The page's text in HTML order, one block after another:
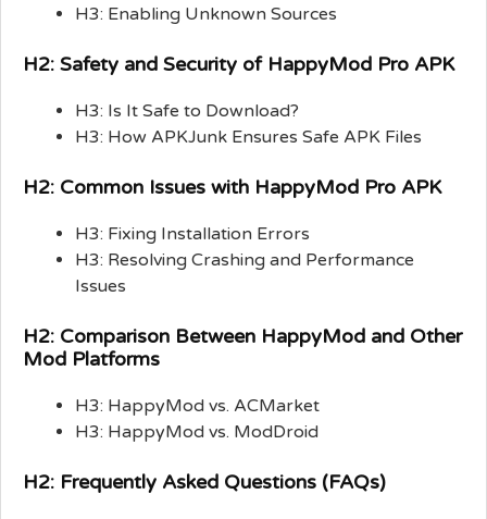
H3: Enabling Unknown Sources
H2: Safety and Security of HappyMod Pro APK
H3: Is It Safe to Download?
H3: How APKJunk Ensures Safe APK Files
H2: Common Issues with HappyMod Pro APK
H3: Fixing Installation Errors
H3: Resolving Crashing and Performance
Issues
H2: Comparison Between HappyMod and Other
Mod Platforms
H3: HappyMod vs. ACMarket
H3: HappyMod vs. ModDroid
H2: Frequently Asked Questions (FAQs)